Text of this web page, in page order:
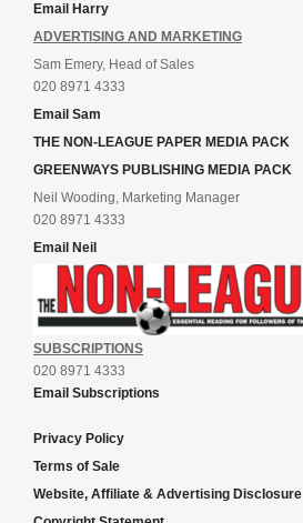
Email Harry
ADVERTISING AND MARKETING
Sam Emery, Head of Sales
020 8971 4333
Email Sam
THE NON-LEAGUE PAPER MEDIA PACK
GREENWAYS PUBLISHING MEDIA PACK
Neil Wooding, Marketing Manager
020 8971 4333
Email Neil
SUBSCRIPTIONS
020 8971 4333
Email Subscriptions
Privacy Policy
Terms of Sale
Website, Affiliate & Advertising Disclosure